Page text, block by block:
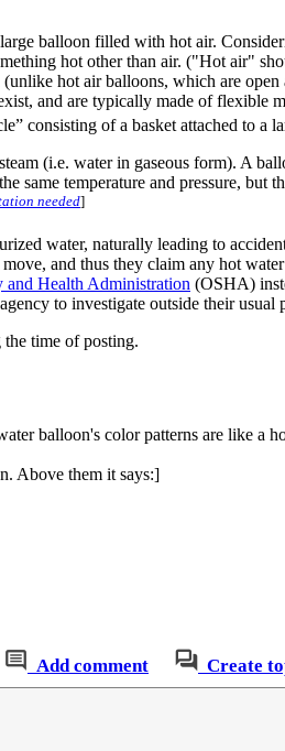
balloon filled with hot air.
hot other than air. ("Hot air"
hot air balloons, which are
and are typically made of flexible
consisting of a basket attached to a
(i.e. water in gaseous form). A
temperature and pressure, but
needed]
water, naturally leading to
move, and thus they claim any hot
and Health Administration (OSHA)
to investigate outside their usual
time of posting.
balloon's color patterns are like a
Above them it says:]
Add comment Create